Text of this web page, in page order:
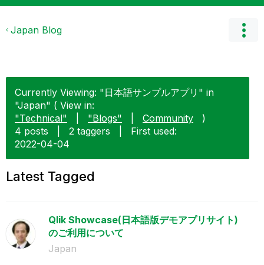
Japan Blog
Currently Viewing: "日本語サンプルアプリ" in
"Japan" ( View in:
"Technical"
"Blogs" Community
)
4 posts
2 taggers
First used:
‎2022-04-04
Latest Tagged
Qlik Showcase(日本語版デモアプリサイト)
のご利用について
Japan